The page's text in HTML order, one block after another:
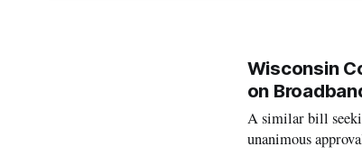
Wisconsin
on
A similar bill
unanimous